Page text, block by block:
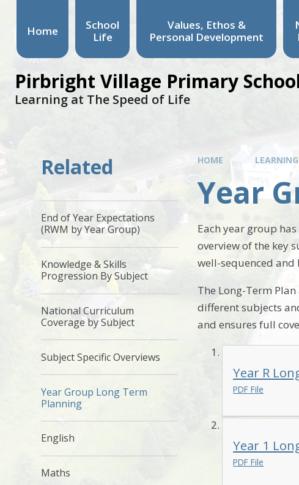
Home
School
Life
Values, Ethos &
Personal Development
Pirbright Village Primary
Learning at The Speed of Life
HOME LEARNING
Year
Each year group
overview of the key
well-sequenced and
The Long-Term
different subjects
and ensures full
Year R
PDF File
Year 1
PDF File
Related
End of Year Expectations
(RWM by Year Group)
Knowledge & Skills
Progression By Subject
National Curriculum
Coverage by Subject
Subject Specific Overviews
Year Group Long Term
Planning
English
Maths